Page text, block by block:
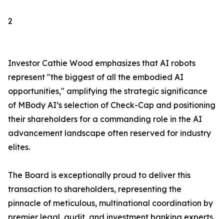
2
Investor Cathie Wood emphasizes that AI robots
represent "the biggest of all the embodied AI
opportunities," amplifying the strategic significance
of MBody AI’s selection of Check-Cap and positioning
their shareholders for a commanding role in the AI
advancement landscape often reserved for industry
elites.
The Board is exceptionally proud to deliver this
transaction to shareholders, representing the
pinnacle of meticulous, multinational coordination by